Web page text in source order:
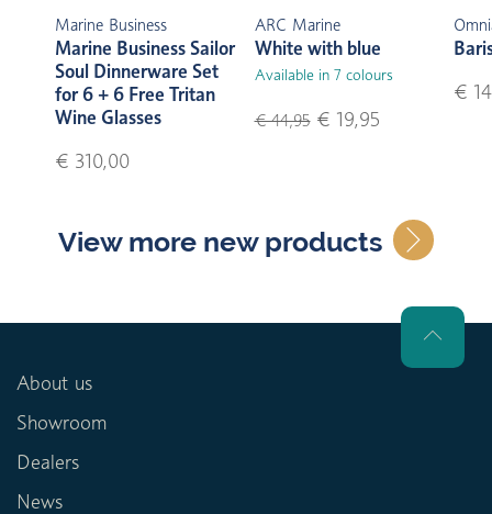
Marine Business
Marine Business Sailor
Soul Dinnerware Set
for 6 + 6 Free Tritan
Wine Glasses
€ 310,00
ARC Marine
White with blue
Available in 7 colours
€ 44,95€ 19,95
€
View more new products
About us
Showroom
Dealers
News